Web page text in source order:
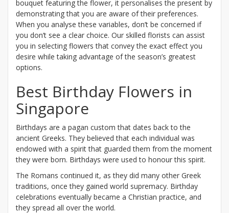
bouquet featuring the flower, it personalises the present by
demonstrating that you are aware of their preferences.
When you analyse these variables, don’t be concerned if
you don’t see a clear choice. Our skilled florists can assist
you in selecting flowers that convey the exact effect you
desire while taking advantage of the season’s greatest
options.
Best Birthday Flowers in
Singapore
Birthdays are a pagan custom that dates back to the
ancient Greeks. They believed that each individual was
endowed with a spirit that guarded them from the moment
they were born. Birthdays were used to honour this spirit.
The Romans continued it, as they did many other Greek
traditions, once they gained world supremacy. Birthday
celebrations eventually became a Christian practice, and
they spread all over the world.